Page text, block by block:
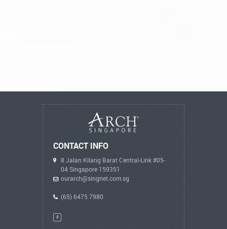
CONTACT INFO
8 Jalan Kilang Barat Central-Link #05-
04 Singapore 159351
ourarch@singnet.com.sg
(65) 6475 7980